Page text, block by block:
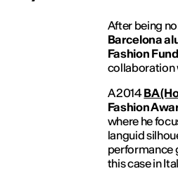
After being
Barcelona
Fashion Fund
collaboration
A 2014BA
Fashion
where he
languid
performance
this case in